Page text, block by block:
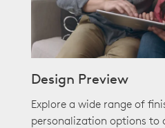
Design Preview
Explore a wide range of
personalization options to